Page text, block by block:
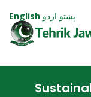
English پښتو اردو